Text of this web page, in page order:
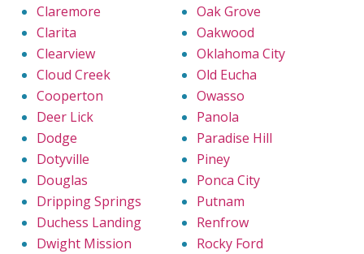
Claremore
Clarita
Clearview
Cloud Creek
Cooperton
Deer Lick
Dodge
Dotyville
Douglas
Dripping Springs
Duchess Landing
Dwight Mission
Oak Grove
Oakwood
Oklahoma City
Old Eucha
Owasso
Panola
Paradise Hill
Piney
Ponca City
Putnam
Renfrow
Rocky Ford